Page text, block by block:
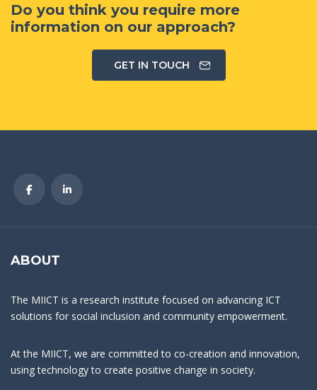
Do you think you require more
information on our approach?
GET IN TOUCH
ABOUT
The MIICT is a research institute focused on advancing ICT
solutions for social inclusion and community empowerment.
At the MIICT, we are committed to co-creation and innovation,
using technology to create positive change in society.